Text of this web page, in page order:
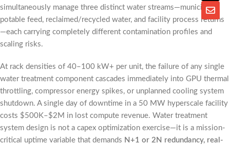
simultaneously manage three distinct water streams—municipal
potable feed, reclaimed/recycled water, and facility process returns
—each carrying completely different contamination profiles and
scaling risks.
At rack densities of 40–100 kW+ per unit, the failure of any single
water treatment component cascades immediately into GPU thermal
throttling, compressor energy spikes, or unplanned cooling system
shutdown. A single day of downtime in a 50 MW hyperscale facility
costs $500K–$2M in lost compute revenue. Water treatment
system design is not a capex optimization exercise—it is a mission-
critical uptime variable that demands N+1 or 2N redundancy, real-